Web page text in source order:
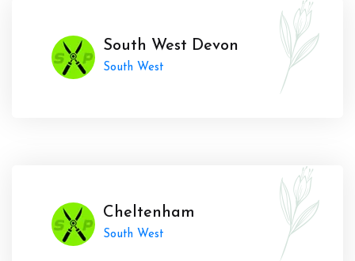
South West Devon
South West
Cheltenham
South West